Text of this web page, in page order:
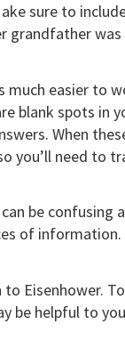
sure to
easier to
blank spots
When
you’ll need
be
of
Eisenhower.
be helpful to